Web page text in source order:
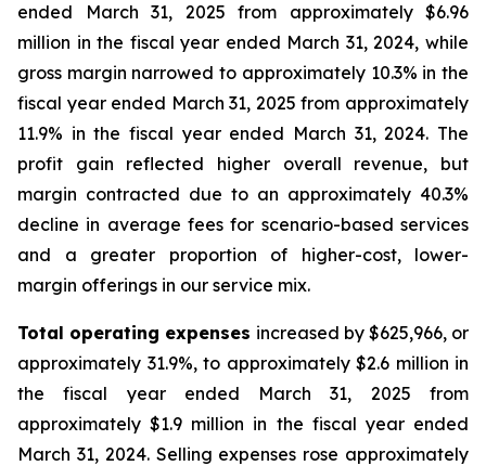
ended March 31, 2025 from approximately $6.96
million in the fiscal year ended March 31, 2024, while
gross margin narrowed to approximately 10.3% in the
fiscal year ended March 31, 2025 from approximately
11.9% in the fiscal year ended March 31, 2024. The
profit gain reflected higher overall revenue, but
margin contracted due to an approximately 40.3%
decline in average fees for scenario-based services
and a greater proportion of higher-cost, lower-
margin offerings in our service mix.
Total operating expenses increased by $625,966, or
approximately 31.9%, to approximately $2.6 million in
the fiscal year ended March 31, 2025 from
approximately $1.9 million in the fiscal year ended
March 31, 2024. Selling expenses rose approximately